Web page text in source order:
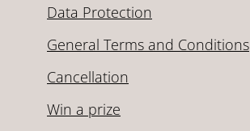
Data Protection
General Terms and Conditions
Cancellation
Win a prize